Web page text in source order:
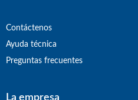
Contáctenos
Ayuda técnica
Preguntas frecuentes
La empresa